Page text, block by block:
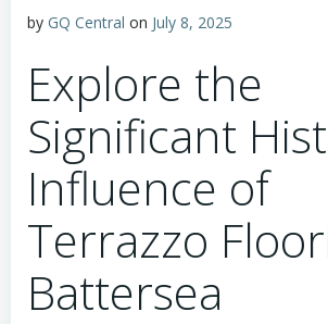
by GQ Central on July 8, 2025
Explore the
Significant
Influence of
Terrazzo
Battersea